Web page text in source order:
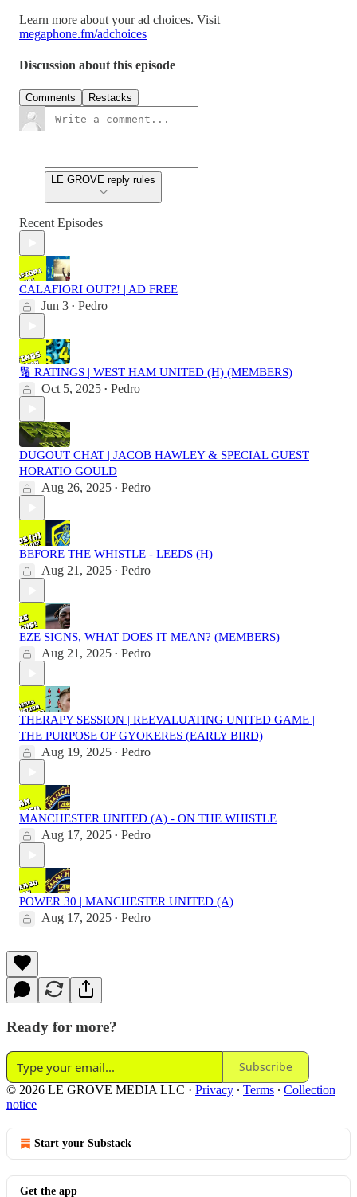
Learn more about your ad choices. Visit
megaphone.fm/adchoices
Discussion about this episode
Comments Restacks
LE GROVE reply rules
Recent Episodes
CALAFIORI OUT?! | AD FREE
Jun 3 • Pedro
🔢 RATINGS | WEST HAM UNITED (H) (MEMBERS)
Oct 5, 2025 • Pedro
DUGOUT CHAT | JACOB HAWLEY & SPECIAL GUEST
HORATIO GOULD
Aug 26, 2025 • Pedro
BEFORE THE WHISTLE - LEEDS (H)
Aug 21, 2025 • Pedro
EZE SIGNS, WHAT DOES IT MEAN? (MEMBERS)
Aug 21, 2025 • Pedro
THERAPY SESSION | REEVALUATING UNITED GAME |
THE PURPOSE OF GYOKERES (EARLY BIRD)
Aug 19, 2025 • Pedro
MANCHESTER UNITED (A) - ON THE WHISTLE
Aug 17, 2025 • Pedro
POWER 30 | MANCHESTER UNITED (A)
Aug 17, 2025 • Pedro
Ready for more?
Subscribe
© 2026 LE GROVE MEDIA LLC · Privacy ∙ Terms ∙ Collection
notice
Start your Substack
Get the app